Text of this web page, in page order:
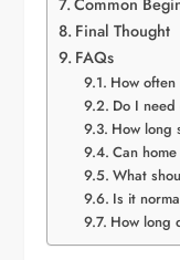
Final Thought
FAQs
How
Do I
How long
Can
What
Is it
How long